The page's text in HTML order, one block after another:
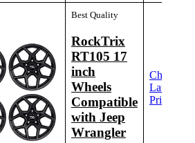
Best Quality
RockTrix
RT105 17
inch
Wheels
Compatible
with Jeep
Wrangler
Check
Latest
Price